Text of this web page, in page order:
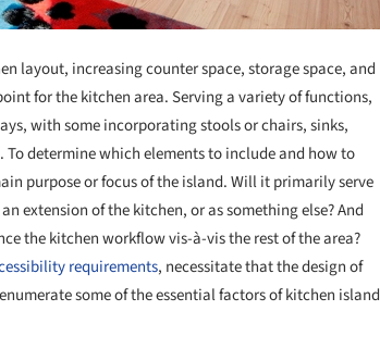
layout, increasing counter space, storage space, and
for the kitchen area. Serving a variety of functions,
with some incorporating stools or chairs, sinks,
determine which elements to include and how to
purpose or focus of the island. Will it primarily serve
extension of the kitchen, or as something else? And
the kitchen workflow vis-à-vis the rest of the area?
requirements, necessitate that the design of
some of the essential factors of kitchen island